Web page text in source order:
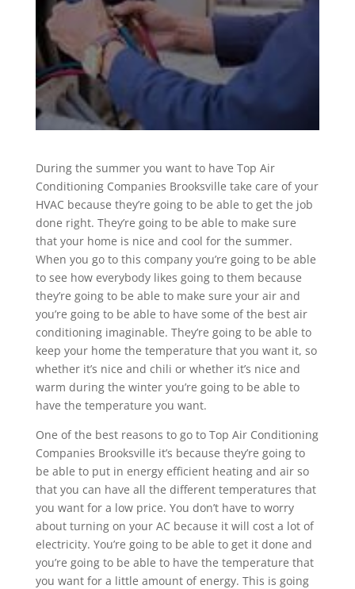
During the summer you want to have Top Air
Conditioning Companies Brooksville take care of your
HVAC because they’re going to be able to get the job
done right. They’re going to be able to make sure
that your home is nice and cool for the summer.
When you go to this company you’re going to be able
to see how everybody likes going to them because
they’re going to be able to make sure your air and
you’re going to be able to have some of the best air
conditioning imaginable. They’re going to be able to
keep your home the temperature that you want it, so
whether it’s nice and chili or whether it’s nice and
warm during the winter you’re going to be able to
have the temperature you want.
One of the best reasons to go to Top Air Conditioning
Companies Brooksville it’s because they’re going to
be able to put in energy efficient heating and air so
that you can have all the different temperatures that
you want for a low price. You don’t have to worry
about turning on your AC because it will cost a lot of
electricity. You’re going to be able to get it done and
you’re going to be able to have the temperature that
you want for a little amount of energy. This is going